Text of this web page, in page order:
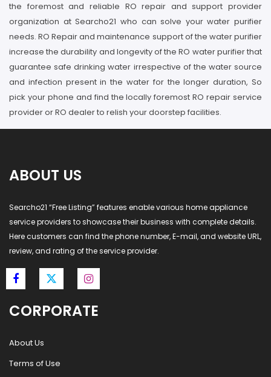
the foremost and reliable RO repair and support provider
organization at Searcho21 who can solve your water purifier
needs. RO Repair and maintenance support of the water purifier
increase the durability and longevity of the RO water purifier that
guarantee safe drinking water irrespective of the water source
and infection present in the water for the longer duration, So
pick your phone and find the locally foremost RO repair service
provider or RO dealer to relish your doorstep facilities.
ABOUT US
Searcho21 “Free Listing” features enable various home appliance
service providers to showcase their business with complete details.
Here customers can find the phone number, E-mail, and website URL,
review, and rating of the service provider.
CORPORATE
About Us
Terms of Use